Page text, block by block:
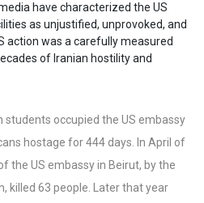
have characterized the US
as unjustified, unprovoked, and
action was a carefully measured
of Iranian hostility and
students occupied the US embassy
hostage for 444 days. In April of
the US embassy in Beirut, by the
killed 63 people. Later that year